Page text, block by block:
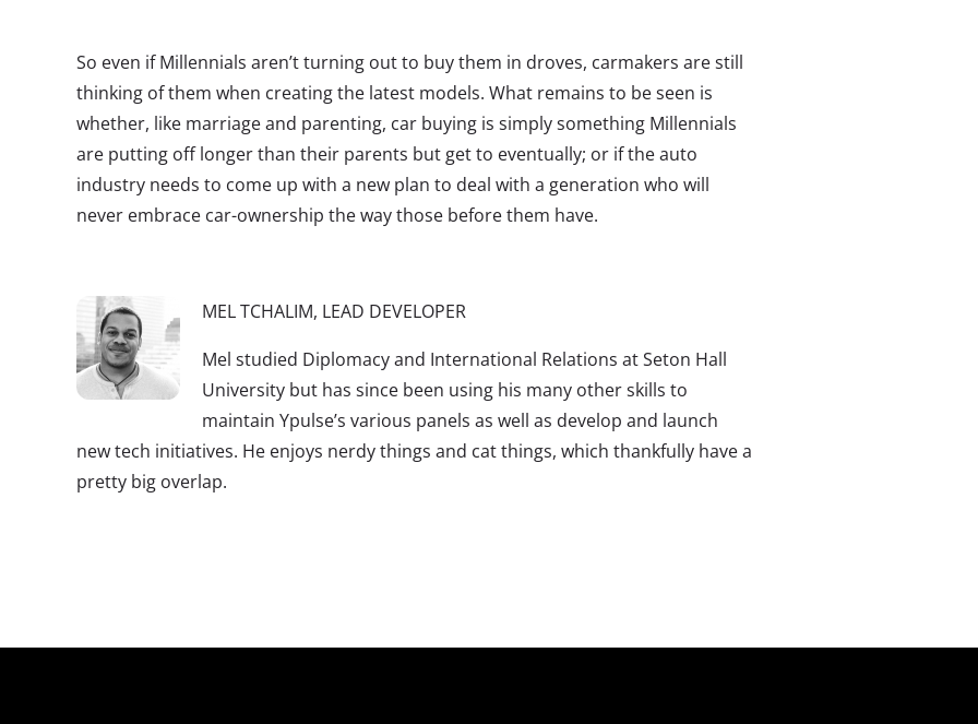
So even if Millennials aren’t turning out to buy them in droves, carmakers are still
thinking of them when creating the latest models. What remains to be seen is
whether, like marriage and parenting, car buying is simply something Millennials
are putting off longer than their parents but get to eventually; or if the auto
industry needs to come up with a new plan to deal with a generation who will
never embrace car-ownership the way those before them have.
MEL TCHALIM, LEAD DEVELOPER
Mel studied Diplomacy and International Relations at Seton Hall
University but has since been using his many other skills to
maintain Ypulse’s various panels as well as develop and launch
new tech initiatives. He enjoys nerdy things and cat things, which thankfully have a
pretty big overlap.